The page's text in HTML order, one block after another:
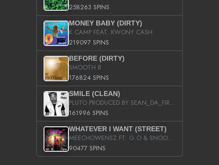
258263 SPINS
MONEY BABY (DIRTY)
K CAMP FEAT. KWONY CASH
219097 SPINS
BEFORE (DIRTY)
SMOOTH B
176824 SPINS
SMILE (CLEAN)
PLUTO PRODUCED BY SEAN_DA_FIRZT
161996 SPINS
WHATEVER I WANT (STREET)
MEECHOWENSZ FT. G.O & SNOOPYSYMONE
90477 SPINS